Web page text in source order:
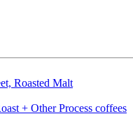
Roasted Malt
+ Other Process coffees